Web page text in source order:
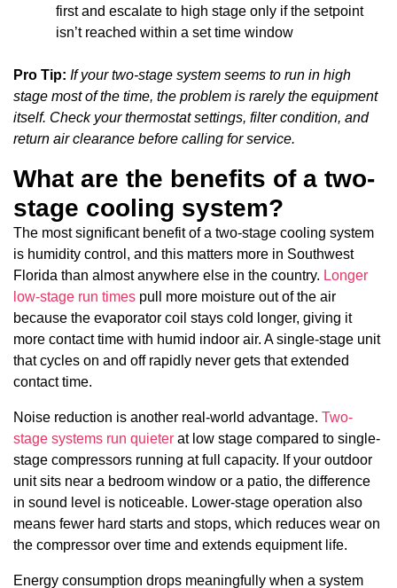
first and escalate to high stage only if the setpoint
isn’t reached within a set time window
Pro Tip: If your two-stage system seems to run in high
stage most of the time, the problem is rarely the equipment
itself. Check your thermostat settings, filter condition, and
return air clearance before calling for service.
What are the benefits of a two-
stage cooling system?
The most significant benefit of a two-stage cooling system
is humidity control, and this matters more in Southwest
Florida than almost anywhere else in the country. Longer
low-stage run times pull more moisture out of the air
because the evaporator coil stays cold longer, giving it
more contact time with humid indoor air. A single-stage unit
that cycles on and off rapidly never gets that extended
contact time.
Noise reduction is another real-world advantage. Two-
stage systems run quieter at low stage compared to single-
stage compressors running at full capacity. If your outdoor
unit sits near a bedroom window or a patio, the difference
in sound level is noticeable. Lower-stage operation also
means fewer hard starts and stops, which reduces wear on
the compressor over time and extends equipment life.
Energy consumption drops meaningfully when a system